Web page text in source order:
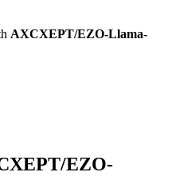
AXCXEPT/EZO-Llama-
EZO-